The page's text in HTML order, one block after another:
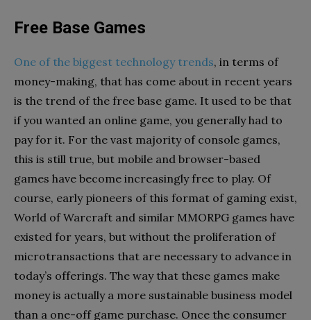
Free Base Games
One of the biggest technology trends, in terms of
money-making, that has come about in recent years
is the trend of the free base game. It used to be that
if you wanted an online game, you generally had to
pay for it. For the vast majority of console games,
this is still true, but mobile and browser-based
games have become increasingly free to play. Of
course, early pioneers of this format of gaming exist,
World of Warcraft and similar MMORPG games have
existed for years, but without the proliferation of
microtransactions that are necessary to advance in
today’s offerings. The way that these games make
money is actually a more sustainable business model
than a one-off game purchase. Once the consumer